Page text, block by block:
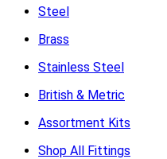
Steel
Brass
Stainless Steel
British & Metric
Assortment Kits
Shop All Fittings